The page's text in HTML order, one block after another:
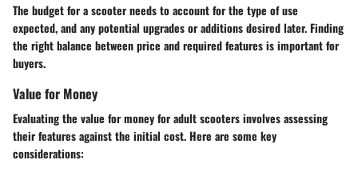
The budget for a scooter needs to account for the type of use
expected, and any potential upgrades or additions desired later. Finding
the right balance between price and required features is important for
buyers.
Value for Money
Evaluating the value for money for adult scooters involves assessing
their features against the initial cost. Here are some key
considerations: